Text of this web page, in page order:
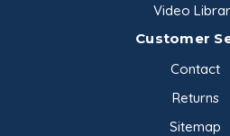
Video
Customer
Contact
Returns
Sitemap